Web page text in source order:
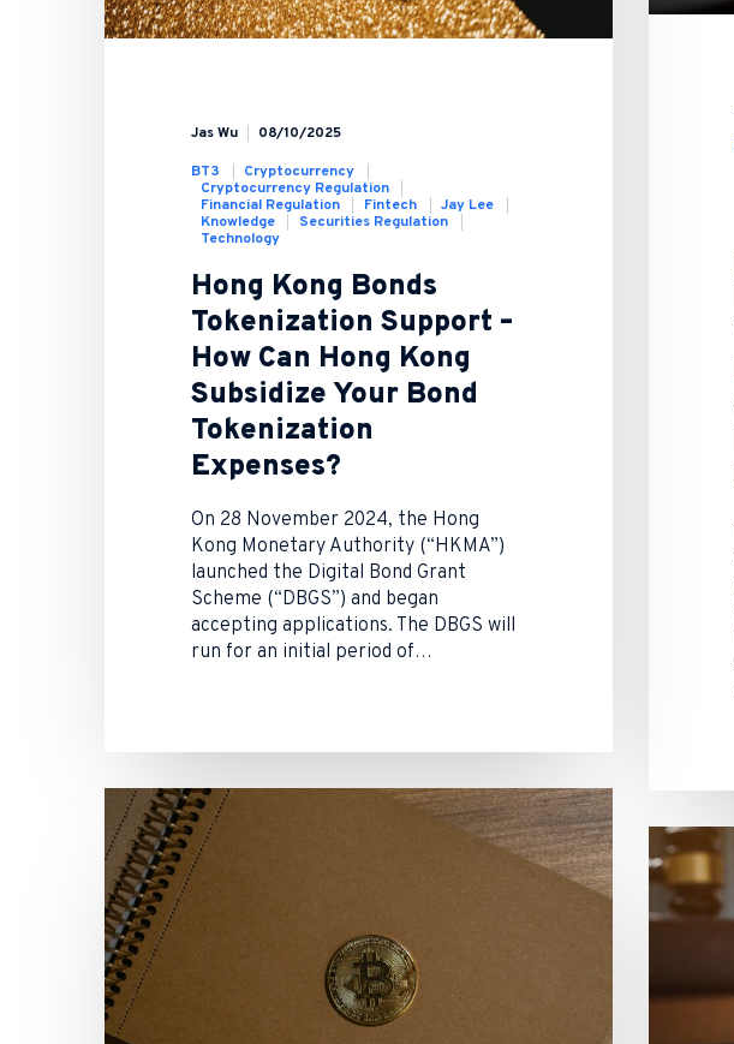
Jas Wu 08/10/2025
BT3
Cryptocurrency
Cryptocurrency Regulation
Financial Regulation
Fintech
Jay Lee
Knowledge
Securities Regulation
Technology
Hong Kong Bonds
Tokenization Support –
How Can Hong Kong
Subsidize Your Bond
Tokenization
Expenses?
On 28 November 2024, the Hong
Kong Monetary Authority (“HKMA”)
launched the Digital Bond Grant
Scheme (“DBGS”) and began
accepting applications. The DBGS will
run for an initial period of…